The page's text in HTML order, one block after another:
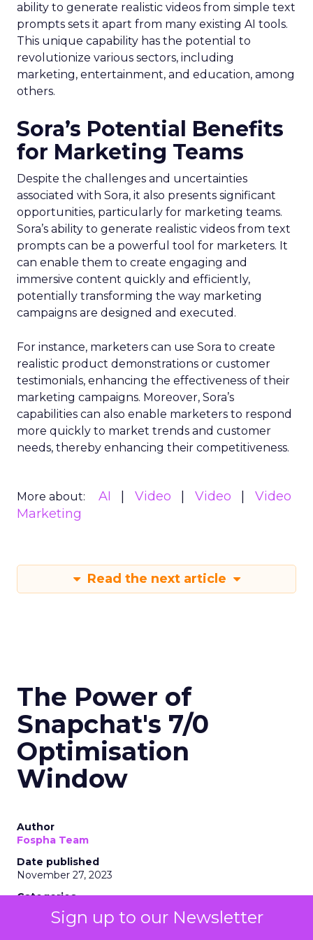
Sign up to our Newsletter
ability to generate realistic videos from simple text
prompts sets it apart from many existing AI tools.
This unique capability has the potential to
revolutionize various sectors, including
marketing, entertainment, and education, among
others.
Sora’s Potential Benefits
for Marketing Teams
Despite the challenges and uncertainties
associated with Sora, it also presents significant
opportunities, particularly for marketing teams.
Sora’s ability to generate realistic videos from text
prompts can be a powerful tool for marketers. It
can enable them to create engaging and
immersive content quickly and efficiently,
potentially transforming the way marketing
campaigns are designed and executed.
For instance, marketers can use Sora to create
realistic product demonstrations or customer
testimonials, enhancing the effectiveness of their
marketing campaigns. Moreover, Sora’s
capabilities can also enable marketers to respond
more quickly to market trends and customer
needs, thereby enhancing their competitiveness.
More about: AI Video Video
Video
Marketing
Read the next article
The Power of
Snapchat's 7/0
Optimisation
Window
Author
Fospha Team
Date published
November 27, 2023
Categories
Marketing